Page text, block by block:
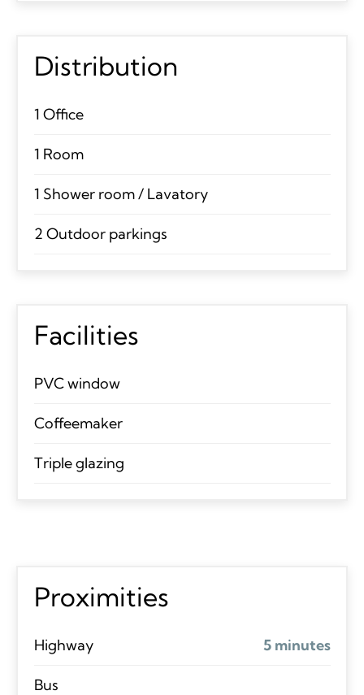
Distribution
1 Office
1 Room
1 Shower room / Lavatory
2 Outdoor parkings
Facilities
PVC window
Coffeemaker
Triple glazing
Proximities
Highway 5 minutes
Bus